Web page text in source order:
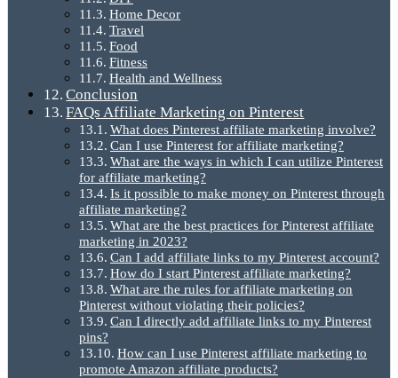
Home Decor
Travel
Food
Fitness
Health and Wellness
Conclusion
FAQs Affiliate Marketing on Pinterest
What does Pinterest affiliate marketing involve?
Can I use Pinterest for affiliate marketing?
What are the ways in which I can utilize Pinterest
for affiliate marketing?
Is it possible to make money on Pinterest through
affiliate marketing?
What are the best practices for Pinterest affiliate
marketing in 2023?
Can I add affiliate links to my Pinterest account?
How do I start Pinterest affiliate marketing?
What are the rules for affiliate marketing on
Pinterest without violating their policies?
Can I directly add affiliate links to my Pinterest
pins?
How can I use Pinterest affiliate marketing to
promote Amazon affiliate products?